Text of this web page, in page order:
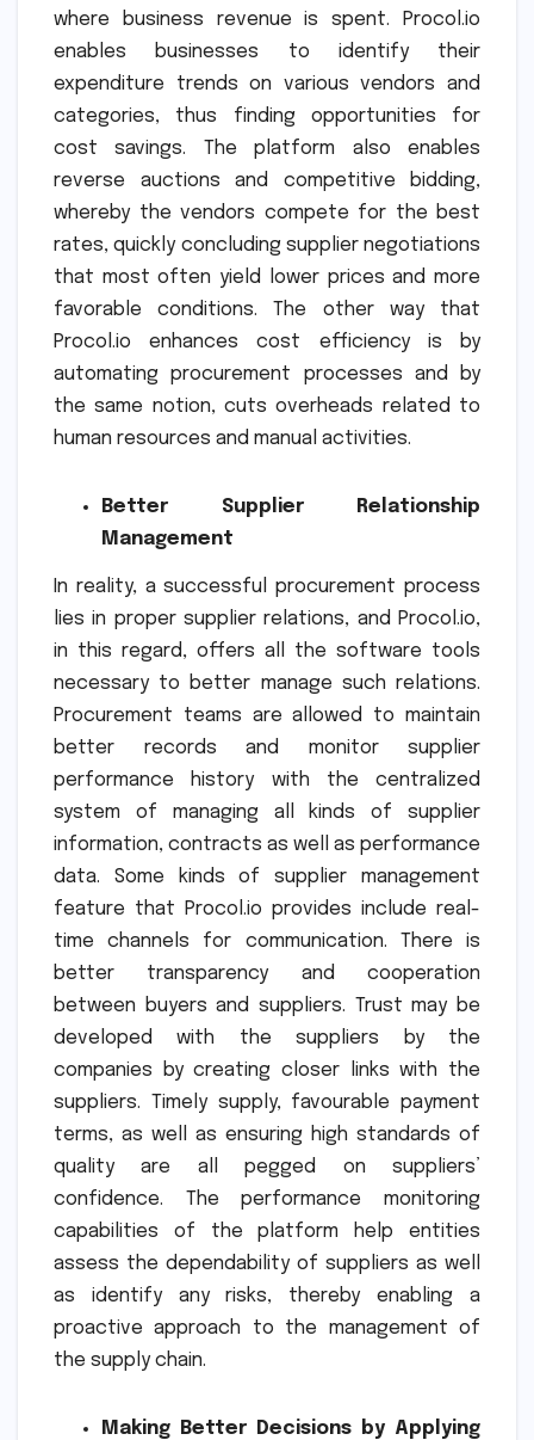
where business revenue is spent. Procol.io
enables businesses to identify their
expenditure trends on various vendors and
categories, thus finding opportunities for
cost savings. The platform also enables
reverse auctions and competitive bidding,
whereby the vendors compete for the best
rates, quickly concluding supplier negotiations
that most often yield lower prices and more
favorable conditions. The other way that
Procol.io enhances cost efficiency is by
automating procurement processes and by
the same notion, cuts overheads related to
human resources and manual activities.
Better Supplier Relationship
Management
In reality, a successful procurement process
lies in proper supplier relations, and Procol.io,
in this regard, offers all the software tools
necessary to better manage such relations.
Procurement teams are allowed to maintain
better records and monitor supplier
performance history with the centralized
system of managing all kinds of supplier
information, contracts as well as performance
data. Some kinds of supplier management
feature that Procol.io provides include real-
time channels for communication. There is
better transparency and cooperation
between buyers and suppliers. Trust may be
developed with the suppliers by the
companies by creating closer links with the
suppliers. Timely supply, favourable payment
terms, as well as ensuring high standards of
quality are all pegged on suppliers’
confidence. The performance monitoring
capabilities of the platform help entities
assess the dependability of suppliers as well
as identify any risks, thereby enabling a
proactive approach to the management of
the supply chain.
Making Better Decisions by Applying